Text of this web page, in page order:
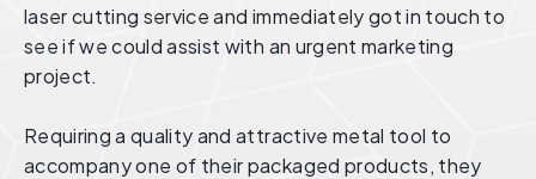
laser cutting service and immediately got in touch to
see if we could assist with an urgent marketing
project.
Requiring a quality and attractive metal tool to
accompany one of their packaged products, they